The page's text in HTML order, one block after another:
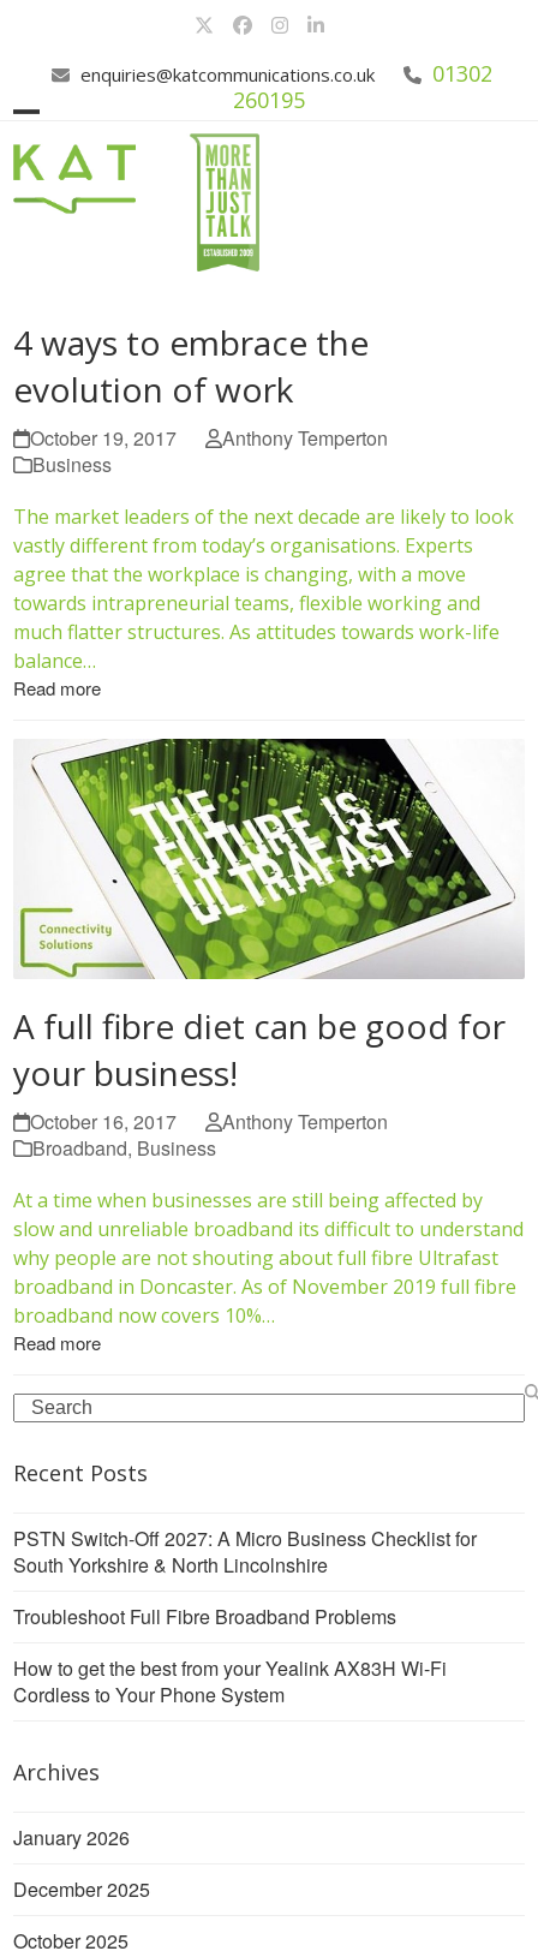
content
TwitterFacebook
Instagram
LinkedIn
enquiries@katcommunications.co.uk
01302
260195
mobile
menu
mobile
menu
4 ways to embrace the
evolution of work
October 19, 2017
Anthony Temperton
Business
The market leaders of the next decade are likely to look
vastly different from today’s organisations. Experts
agree that the workplace is changing, with a move
towards intrapreneurial teams, flexible working and
much flatter structures. As attitudes towards work-life
balance…
Read more
A full fibre diet can be good for
your business!
October 16, 2017
Anthony Temperton
Broadband, Business
At a time when businesses are still being affected by
slow and unreliable broadband its difficult to understand
why people are not shouting about full fibre Ultrafast
broadband in Doncaster. As of November 2019 full fibre
broadband now covers 10%…
Read more
Search
Recent Posts
PSTN Switch-Off 2027: A Micro Business Checklist for
South Yorkshire & North Lincolnshire
Troubleshoot Full Fibre Broadband Problems
How to get the best from your Yealink AX83H Wi-Fi
Cordless to Your Phone System
Archives
January 2026
December 2025
October 2025